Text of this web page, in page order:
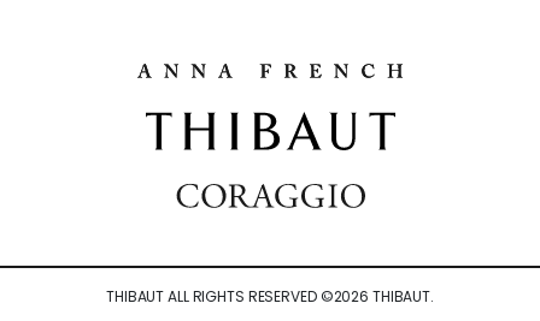
THIBAUT ALL RIGHTS RESERVED ©2026 THIBAUT.